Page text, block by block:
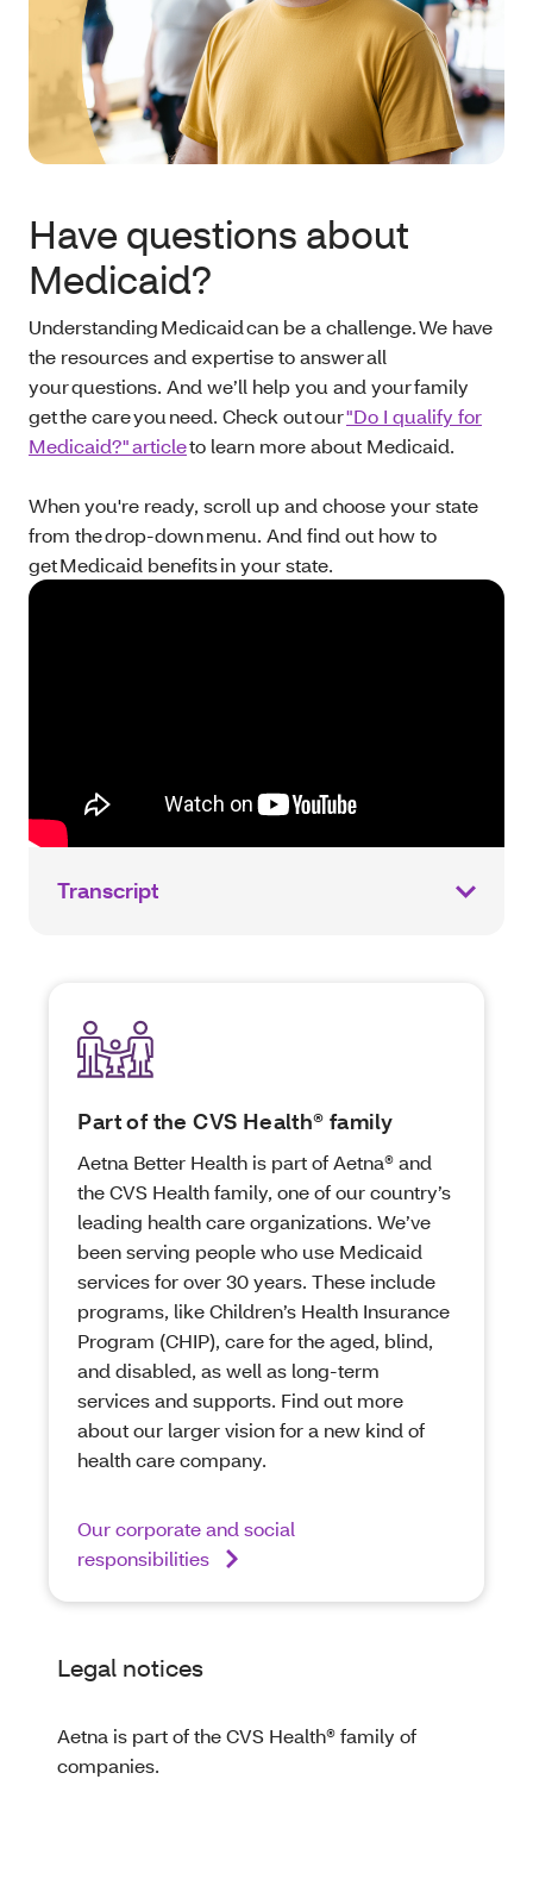
Transcript
Have questions about
Medicaid?
Understanding Medicaid can be a challenge. We have
the resources and expertise to answer all
your questions. And we’ll help you and your family
get the care you need. Check out our"Do I qualify for
Medicaid?" articleto learn more about Medicaid.
When you're ready, scroll up and choose your state
from the drop-down menu. And find out how to
get Medicaid benefits in your state.
Part of the CVS Health® family
Aetna Better Health is part of Aetna® and
the CVS Health family, one of our country’s
leading health care organizations. We’ve
been serving people who use Medicaid
services for over 30 years. These include
programs, like Children’s Health Insurance
Program (CHIP), care for the aged, blind,
and disabled, as well as long-term
services and supports. Find out more
about our larger vision for a new kind of
health care company.
Our corporate and social
responsibilities
Legal notices
Aetna is part of the CVS Health® family of
companies.